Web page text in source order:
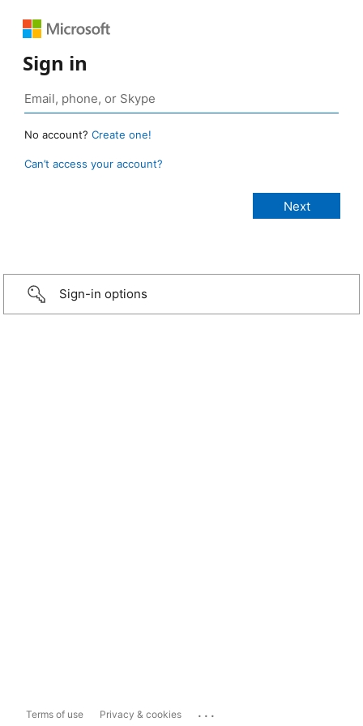
Sign in
No account? Create one!
Can’t access your account?
Sign-in options
Terms of use Privacy & cookies ...